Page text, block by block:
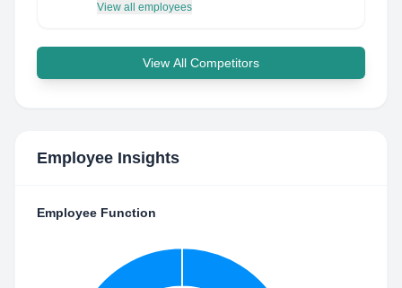
View all employees
View All Competitors
Employee Insights
Employee Function